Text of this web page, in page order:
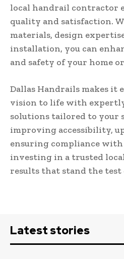
local handrail contractor
quality and satisfaction.
materials, design
installation, you can
and safety of your home
Dallas Handrails makes it
vision to life with
solutions tailored to your
improving accessibility,
ensuring compliance
investing in a trusted
results that stand the test
Latest stories